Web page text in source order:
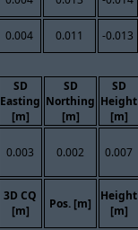
0.004 0.011 -0.013
SD
Easting
[m]
SD
Northing
[m]
SD
Height
[m]
0.003 0.002 0.007
3D CQ
[m]
Pos. [m]
Height
[m]